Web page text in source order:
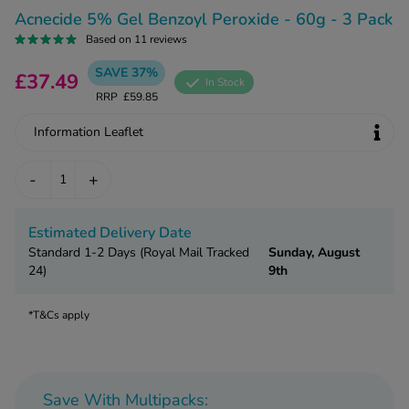
All
Loss Tablets
Loss
Loss Bundle
& Flu
Prevention
Free Contraception Service
Acnecide 5% Gel Benzoyl Peroxide - 60g - 3 Pack
Based on 11 reviews
£37.49 SAVE 37%
RRP £59.85
In Stock
Information Leaflet
- +
Estimated Delivery Date
Standard 1-2 Days (Royal Mail Tracked
24)
Sunday, August
9th
*T&Cs apply
Save With Multipacks: